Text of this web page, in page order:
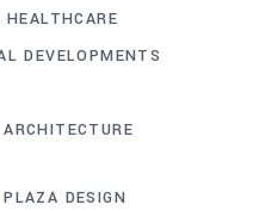
HEALTHCARE
DEVELOPMENTS
DESIGN